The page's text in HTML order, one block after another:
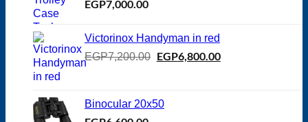
EGP7,000.00
Victorinox Handyman in red
EGP7,200.00 Original
EGP7,200.00.
EGP6,800.00Current
Binocular 20x50